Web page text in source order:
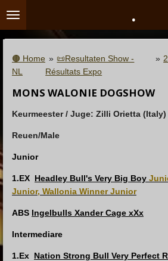
Ga
naar
hoofdinhoud
.
🟤 Home
NL
» 📜Resultaten Show -
Résultats Expo
»
MONS WALONIE DOGSHOW
Keurmeester / Juge: Zilli Orietta (Italy)
Reuen/Male
Junior
1.EX Headley Bull's Very Big Boy
Junior, Wallonia Winner Junior
ABS Ingelbulls Xander Cage xXx
Intermediare
1.Ex Nation Strong Bull Very Perfect